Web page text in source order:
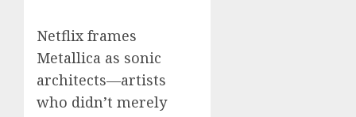
Netflix frames
Metallica as sonic
architects—artists
who didn’t merely